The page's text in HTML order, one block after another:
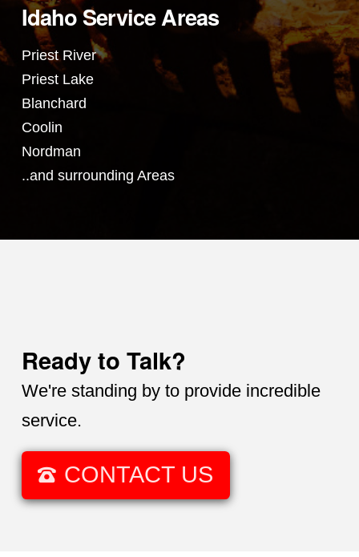
Idaho Service Areas
Priest River
Priest Lake
Blanchard
Coolin
Nordman
..and surrounding Areas
Ready to Talk?
We're standing by to provide incredible
service.
CONTACT US